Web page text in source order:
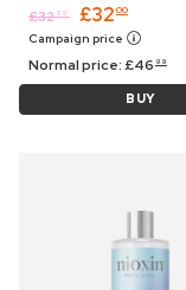
£32 99 £32 00
Campaign price
Normal price:£46 99
BUY